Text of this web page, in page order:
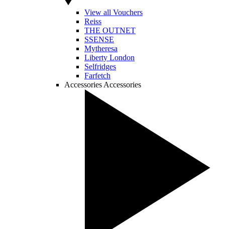
View all Vouchers
Reiss
THE OUTNET
SSENSE
Mytheresa
Liberty London
Selfridges
Farfetch
Accessories Accessories